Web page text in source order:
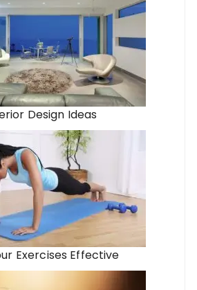
Design Ideas
Exercises Effective